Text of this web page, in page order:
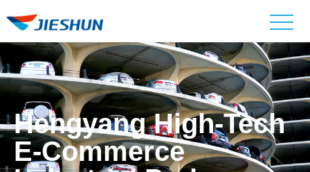
Hengyang High-Tech
E-Commerce